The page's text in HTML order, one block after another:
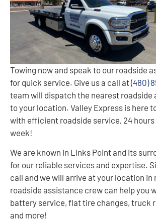
Towing now and speak to our roadside
for quick service. Give us a call at(480)
team will dispatch the nearest roadside
to your location. Valley Express is here
with efficient roadside service, 24 hours
week!
We are known in Links Point and its
for our reliable services and expertise.
call and we will arrive at your location in
roadside assistance crew can help you
battery service, flat tire changes, truck
and more!